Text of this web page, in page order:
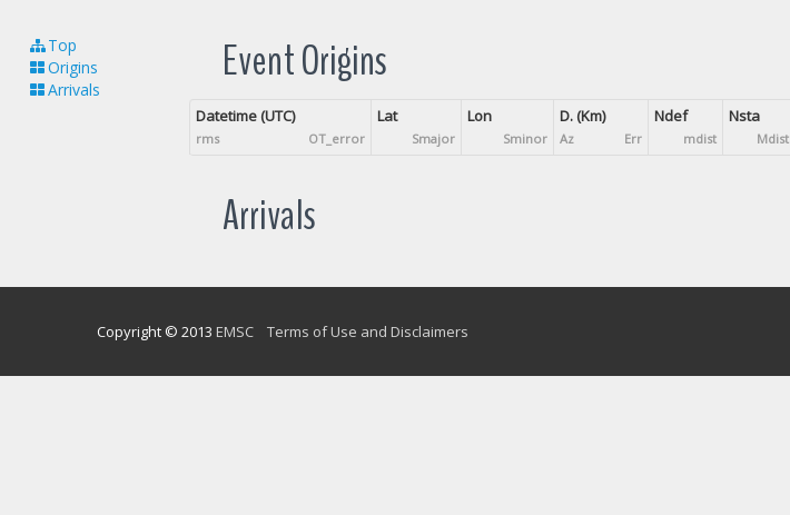
Top
Origins
Arrivals
Event Origins
Datetime (UTC)
rms OT_error
Lat
Smajor
Lon
Sminor
D. (Km)
Az Err
Ndef
mdist
Nsta
Mdist
Arrivals
Copyright © 2013 EMSC Terms of Use and Disclaimers